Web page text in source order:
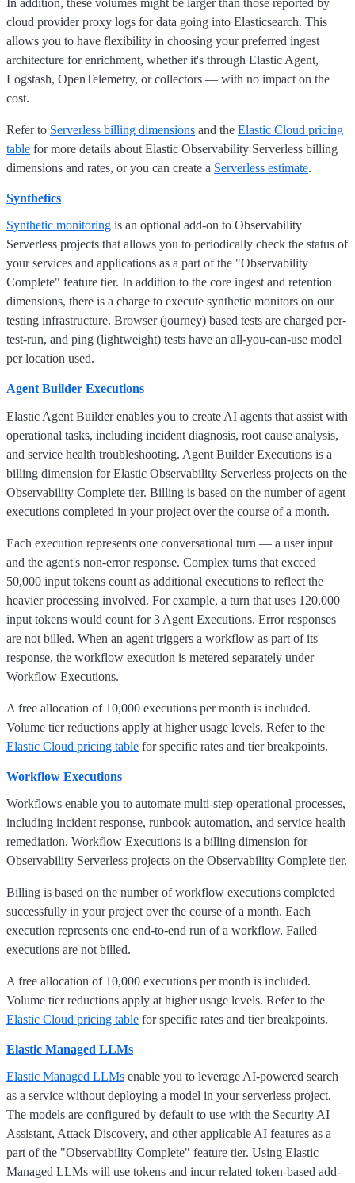
In addition, these volumes might be larger than those reported by
cloud provider proxy logs for data going into Elasticsearch. This
allows you to have flexibility in choosing your preferred ingest
architecture for enrichment, whether it's through Elastic Agent,
Logstash, OpenTelemetry, or collectors — with no impact on the
cost.
Refer to Serverless billing dimensions and the Elastic Cloud pricing
table for more details about Elastic Observability Serverless billing
dimensions and rates, or you can create a Serverless estimate.
Synthetics
Synthetic monitoring is an optional add-on to Observability
Serverless projects that allows you to periodically check the status of
your services and applications as a part of the "Observability
Complete" feature tier. In addition to the core ingest and retention
dimensions, there is a charge to execute synthetic monitors on our
testing infrastructure. Browser (journey) based tests are charged per-
test-run, and ping (lightweight) tests have an all-you-can-use model
per location used.
Agent Builder Executions
Elastic Agent Builder enables you to create AI agents that assist with
operational tasks, including incident diagnosis, root cause analysis,
and service health troubleshooting. Agent Builder Executions is a
billing dimension for Elastic Observability Serverless projects on the
Observability Complete tier. Billing is based on the number of agent
executions completed in your project over the course of a month.
Each execution represents one conversational turn — a user input
and the agent's non-error response. Complex turns that exceed
50,000 input tokens count as additional executions to reflect the
heavier processing involved. For example, a turn that uses 120,000
input tokens would count for 3 Agent Executions. Error responses
are not billed. When an agent triggers a workflow as part of its
response, the workflow execution is metered separately under
Workflow Executions.
A free allocation of 10,000 executions per month is included.
Volume tier reductions apply at higher usage levels. Refer to the
Elastic Cloud pricing table for specific rates and tier breakpoints.
Workflow Executions
Workflows enable you to automate multi-step operational processes,
including incident response, runbook automation, and service health
remediation. Workflow Executions is a billing dimension for
Observability Serverless projects on the Observability Complete tier.
Billing is based on the number of workflow executions completed
successfully in your project over the course of a month. Each
execution represents one end-to-end run of a workflow. Failed
executions are not billed.
A free allocation of 10,000 executions per month is included.
Volume tier reductions apply at higher usage levels. Refer to the
Elastic Cloud pricing table for specific rates and tier breakpoints.
Elastic Managed LLMs
Elastic Managed LLMs enable you to leverage AI-powered search
as a service without deploying a model in your serverless project.
The models are configured by default to use with the Security AI
Assistant, Attack Discovery, and other applicable AI features as a
part of the "Observability Complete" feature tier. Using Elastic
Managed LLMs will use tokens and incur related token-based add-